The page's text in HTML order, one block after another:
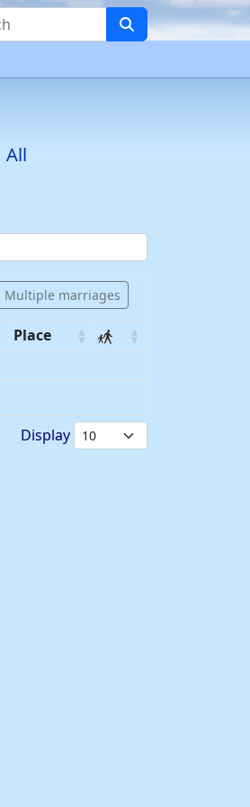
All
Multiple marriages
Place
Display